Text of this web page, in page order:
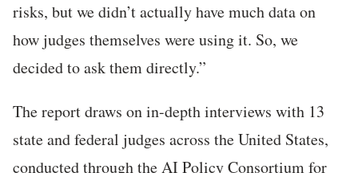
risks, but we didn’t actually have much data on
how judges themselves were using it. So, we
decided to ask them directly.”
The report draws on in-depth interviews with 13
state and federal judges across the United States,
conducted through the AI Policy Consortium for